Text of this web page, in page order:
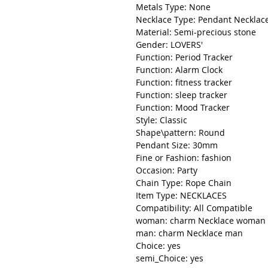
Metals Type: None
Necklace Type: Pendant
Material: Semi-precious stone
Gender: LOVERS'
Function: Period Tracker
Function: Alarm Clock
Function: fitness tracker
Function: sleep tracker
Function: Mood Tracker
Style: Classic
Shape\pattern: Round
Pendant Size: 30mm
Fine or Fashion: fashion
Occasion: Party
Chain Type: Rope Chain
Item Type: NECKLACES
Compatibility: All Compatible
woman: charm Necklace woman
man: charm Necklace man
Choice: yes
semi_Choice: yes